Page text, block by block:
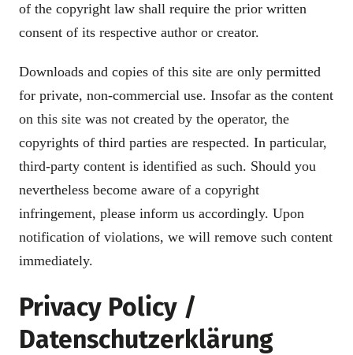
of the copyright law shall require the prior written
consent of its respective author or creator.
Downloads and copies of this site are only permitted
for private, non-commercial use. Insofar as the content
on this site was not created by the operator, the
copyrights of third parties are respected. In particular,
third-party content is identified as such. Should you
nevertheless become aware of a copyright
infringement, please inform us accordingly. Upon
notification of violations, we will remove such content
immediately.
Privacy Policy /
Datenschutzerklärung